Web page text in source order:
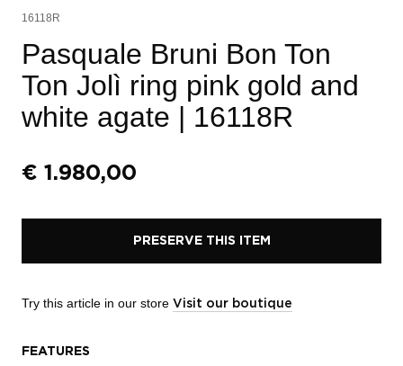
16118R
Pasquale Bruni Bon Ton
Ton Jolì ring pink gold and
white agate | 16118R
€ 1.980,00
PRESERVE THIS ITEM
Try this article in our store Visit our boutique
FEATURES